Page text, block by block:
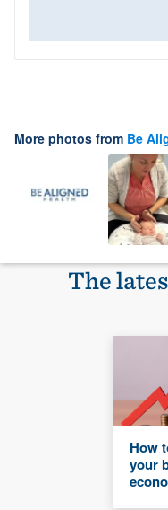
More photos from Be
The
How
your